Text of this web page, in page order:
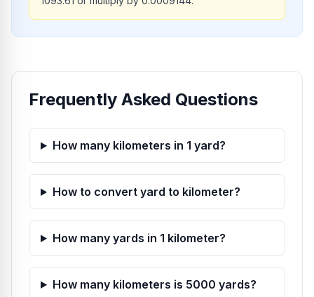
Frequently Asked Questions
How many kilometers in 1 yard?
How to convert yard to kilometer?
How many yards in 1 kilometer?
How many kilometers is 5000 yards?